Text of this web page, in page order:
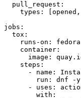
pull_request :
types : [opened ,
jobs :
tox :
runs-on :
fedora
container :
image :
steps :
-
name :
run :
dnf -
-
uses :
with :